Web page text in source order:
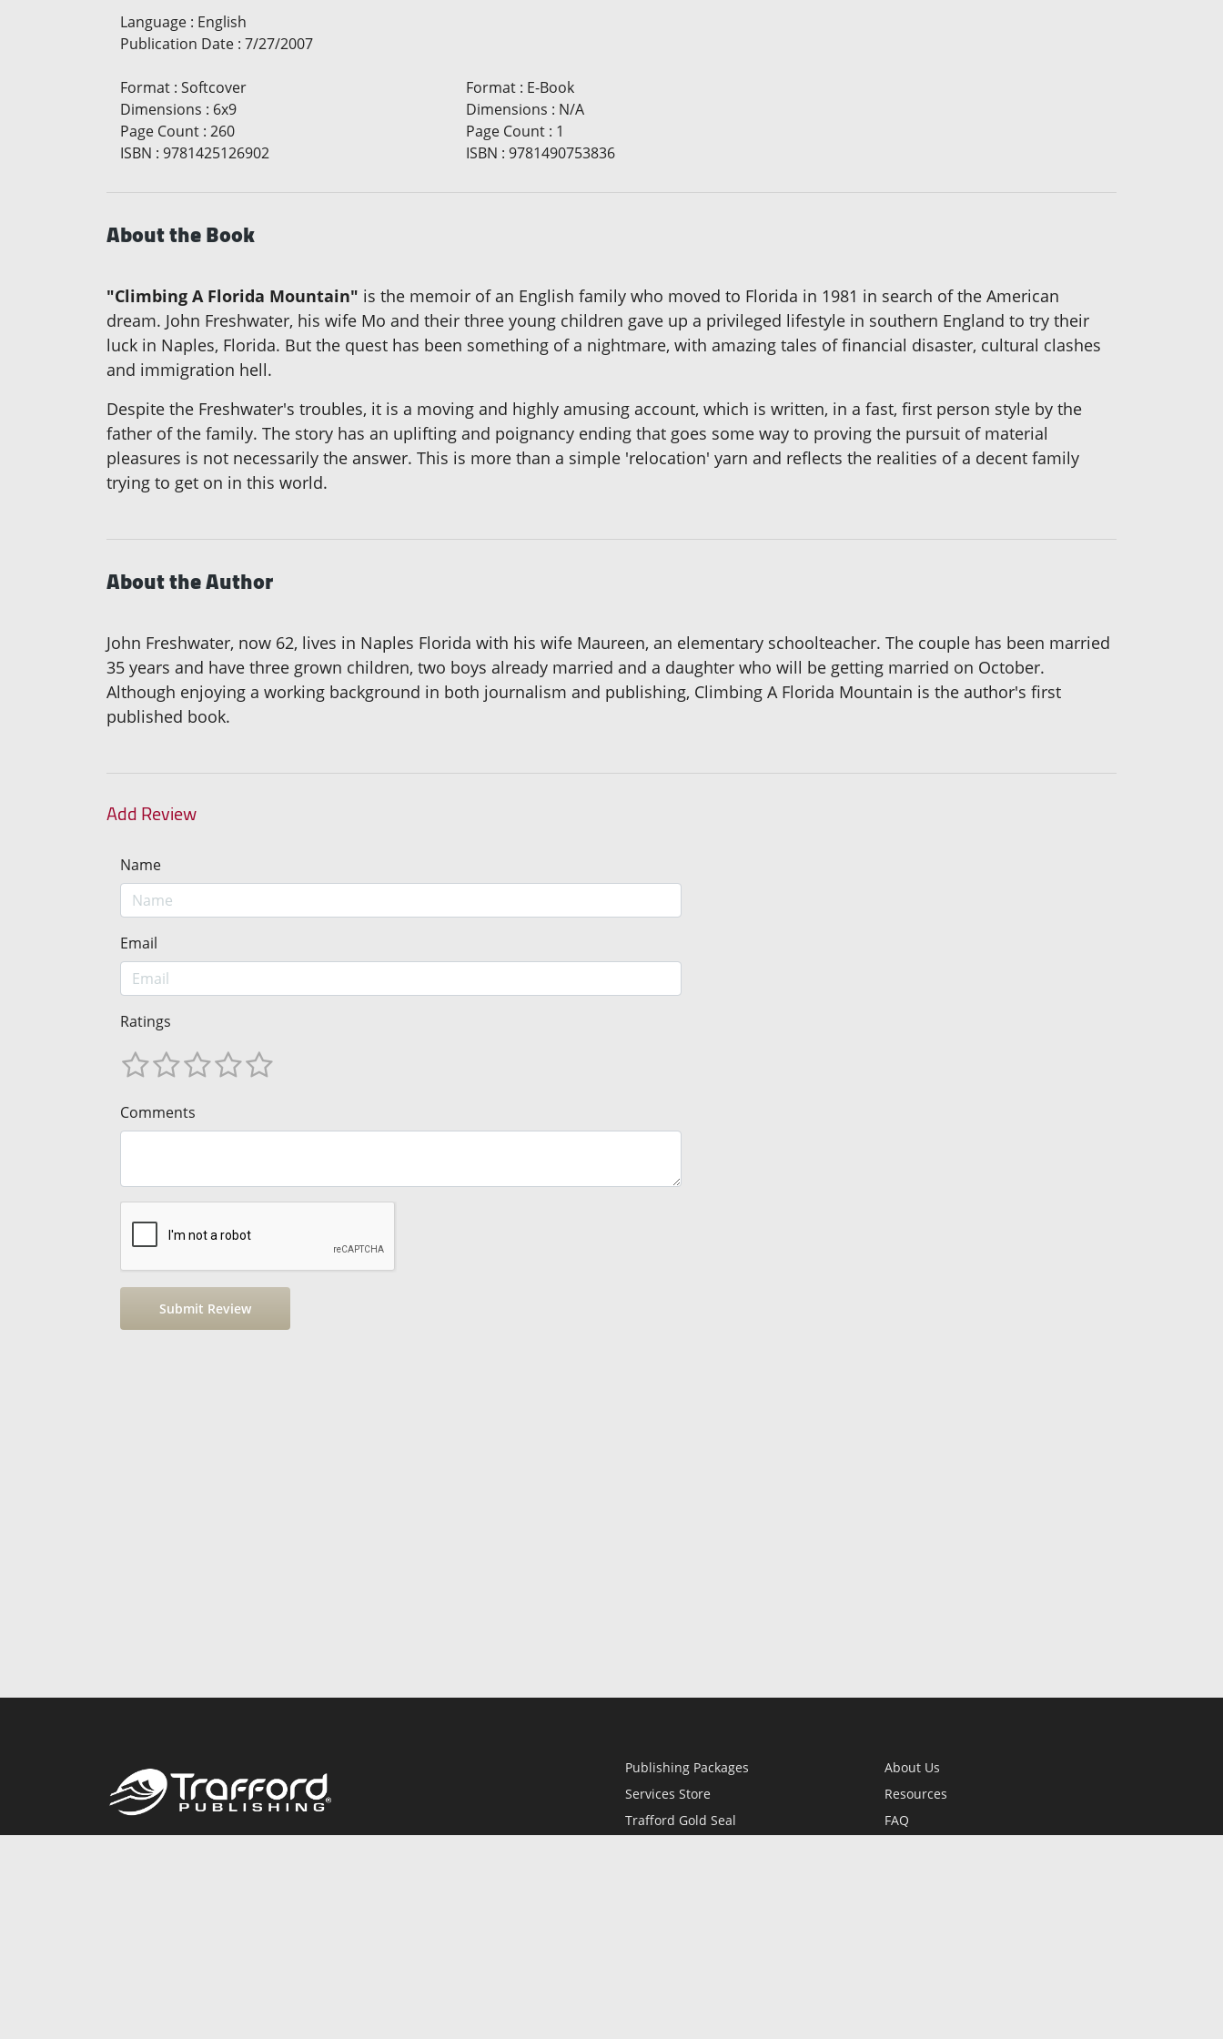
Language : English
Publication Date : 7/27/2007
Format : Softcover
Dimensions : 6x9
Page Count : 260
ISBN : 9781425126902
Format: E-Book
Dimensions : N/A
Page Count: 1
ISBN : 9781490753836
About the Book
"Climbing A Florida Mountain" is the memoir of an English family who moved to Florida in 1981 in search of the American
dream. John Freshwater, his wife Mo and their three young children gave up a privileged lifestyle in southern England to try their
luck in Naples, Florida. But the quest has been something of a nightmare, with amazing tales of financial disaster, cultural clashes
and immigration hell.
Despite the Freshwater's troubles, it is a moving and highly amusing account, which is written, in a fast, first person style by the
father of the family. The story has an uplifting and poignancy ending that goes some way to proving the pursuit of material
pleasures is not necessarily the answer. This is more than a simple 'relocation' yarn and reflects the realities of a decent family
trying to get on in this world.
About the Author
John Freshwater, now 62, lives in Naples Florida with his wife Maureen, an elementary schoolteacher. The couple has been married
35 years and have three grown children, two boys already married and a daughter who will be getting married on October.
Although enjoying a working background in both journalism and publishing, Climbing A Florida Mountain is the author's first
published book.
Add Review
Name
Email
Ratings
Comments
Publishing Packages
Services Store
Trafford Gold Seal
About Us
Resources
FAQ